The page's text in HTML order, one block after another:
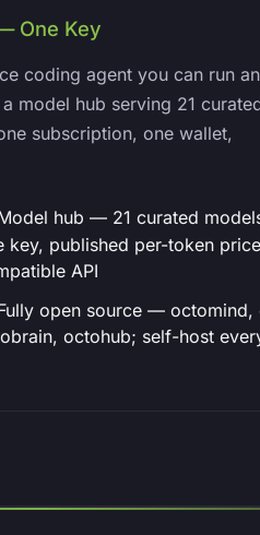
One Key
coding agent you can run
model hub serving 21
subscription, one wallet,
hub — 21 curated
key, published per-token
API
open source — octomind,
octohub; self-host